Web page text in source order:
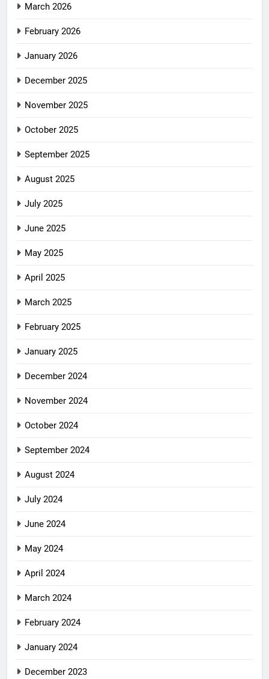
March 2026
February 2026
January 2026
December 2025
November 2025
October 2025
September 2025
August 2025
July 2025
June 2025
May 2025
April 2025
March 2025
February 2025
January 2025
December 2024
November 2024
October 2024
September 2024
August 2024
July 2024
June 2024
May 2024
April 2024
March 2024
February 2024
January 2024
December 2023